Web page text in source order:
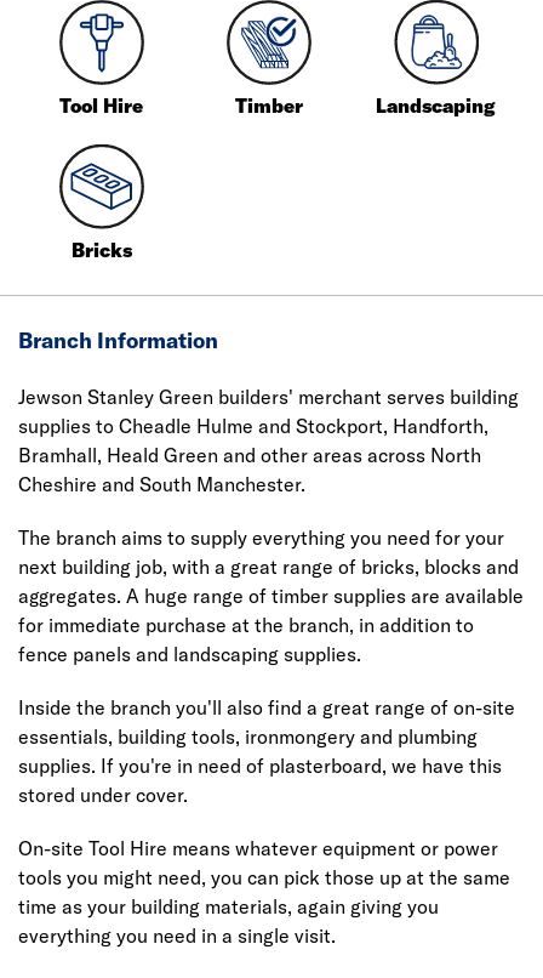
Tool Hire Timber Landscaping
Bricks
Branch Information
Jewson Stanley Green builders' merchant serves building
supplies to Cheadle Hulme and Stockport, Handforth,
Bramhall, Heald Green and other areas across North
Cheshire and South Manchester.
The branch aims to supply everything you need for your
next building job, with a great range of bricks, blocks and
aggregates. A huge range of timber supplies are available
for immediate purchase at the branch, in addition to
fence panels and landscaping supplies.
Inside the branch you'll also find a great range of on-site
essentials, building tools, ironmongery and plumbing
supplies. If you're in need of plasterboard, we have this
stored under cover.
On-site Tool Hire means whatever equipment or power
tools you might need, you can pick those up at the same
time as your building materials, again giving you
everything you need in a single visit.